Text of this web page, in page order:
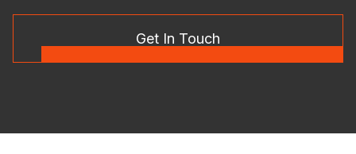
Get In Touch